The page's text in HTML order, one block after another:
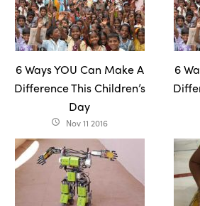
6 Ways YOU Can Make A
Difference This Children’s
Day
access_time Nov 11 2016
6